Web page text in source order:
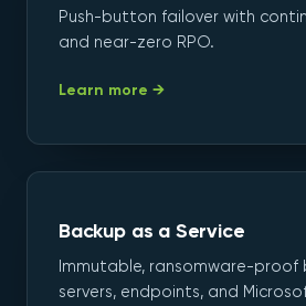
Push-button failover with
and near-zero RPO.
Learn more →
Backup as a Service
Immutable, ransomware-proof
servers, endpoints, and